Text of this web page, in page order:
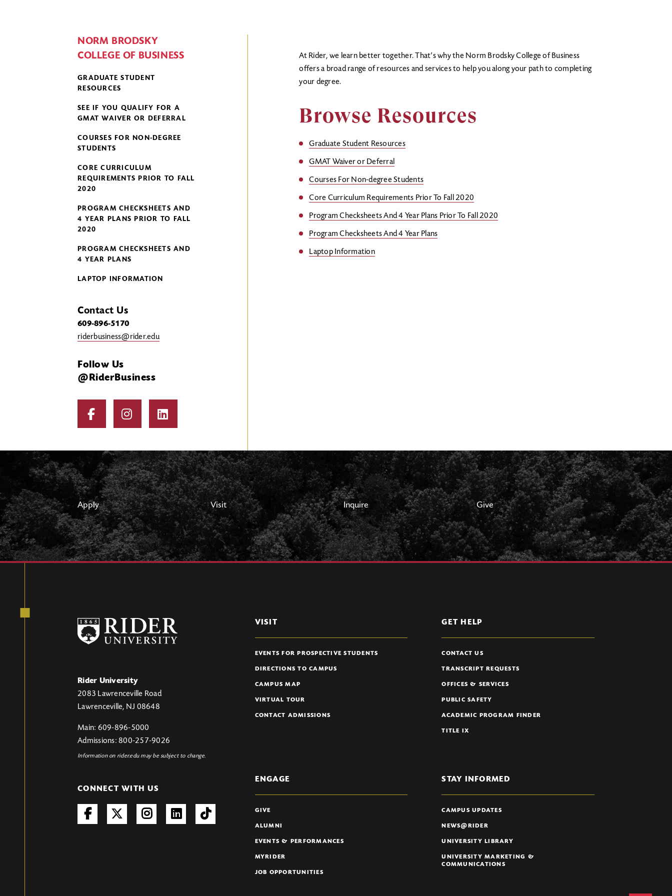
NORM BRODSKY
COLLEGE OF BUSINESS
GRADUATE STUDENT
RESOURCES
SEE IF YOU QUALIFY FOR A
GMAT WAIVER OR DEFERRAL
COURSES FOR NON-DEGREE
STUDENTS
CORE CURRICULUM
REQUIREMENTS PRIOR TO FALL
2020
PROGRAM CHECKSHEETS AND
4 YEAR PLANS PRIOR TO FALL
2020
PROGRAM CHECKSHEETS AND
4 YEAR PLANS
LAPTOP INFORMATION
Contact Us
609-896-5170
riderbusiness@rider.edu
Follow Us
@RiderBusiness
At Rider, we learn better together. That’s why the Norm Brodsky College of Business
offers a broad range of resources and services to help you along your path to completing
your degree.
Browse Resources
Graduate Student Resources
GMAT Waiver or Deferral
Courses For Non-degree Students
Core Curriculum Requirements Prior To Fall 2020
Program Checksheets And 4 Year Plans Prior To Fall 2020
Program Checksheets And 4 Year Plans
Laptop Information
Apply Visit Inquire Give
Rider University
2083 Lawrenceville Road
Lawrenceville, NJ 08648
Main: 609-896-5000
Admissions: 800-257-9026
Information on rider.edu may be subject to change.
CONNECT WITH US
VISIT
EVENTS FOR PROSPECTIVE STUDENTS
DIRECTIONS TO CAMPUS
CAMPUS MAP
VIRTUAL TOUR
CONTACT ADMISSIONS
GET HELP
CONTACT US
TRANSCRIPT REQUESTS
OFFICES & SERVICES
PUBLIC SAFETY
ACADEMIC PROGRAM FINDER
TITLE IX
ENGAGE
GIVE
ALUMNI
EVENTS & PERFORMANCES
MYRIDER
JOB OPPORTUNITIES
STAY INFORMED
CAMPUS UPDATES
NEWS@RIDER
UNIVERSITY LIBRARY
UNIVERSITY MARKETING &
COMMUNICATIONS